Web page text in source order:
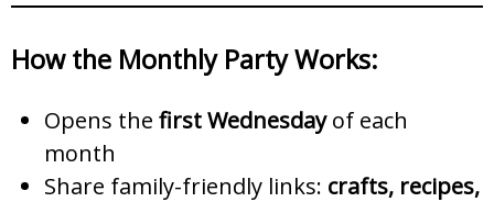
How the Monthly Party Works:
Opens the first Wednesdayof each
month
Share family-friendly links: crafts, recipes,